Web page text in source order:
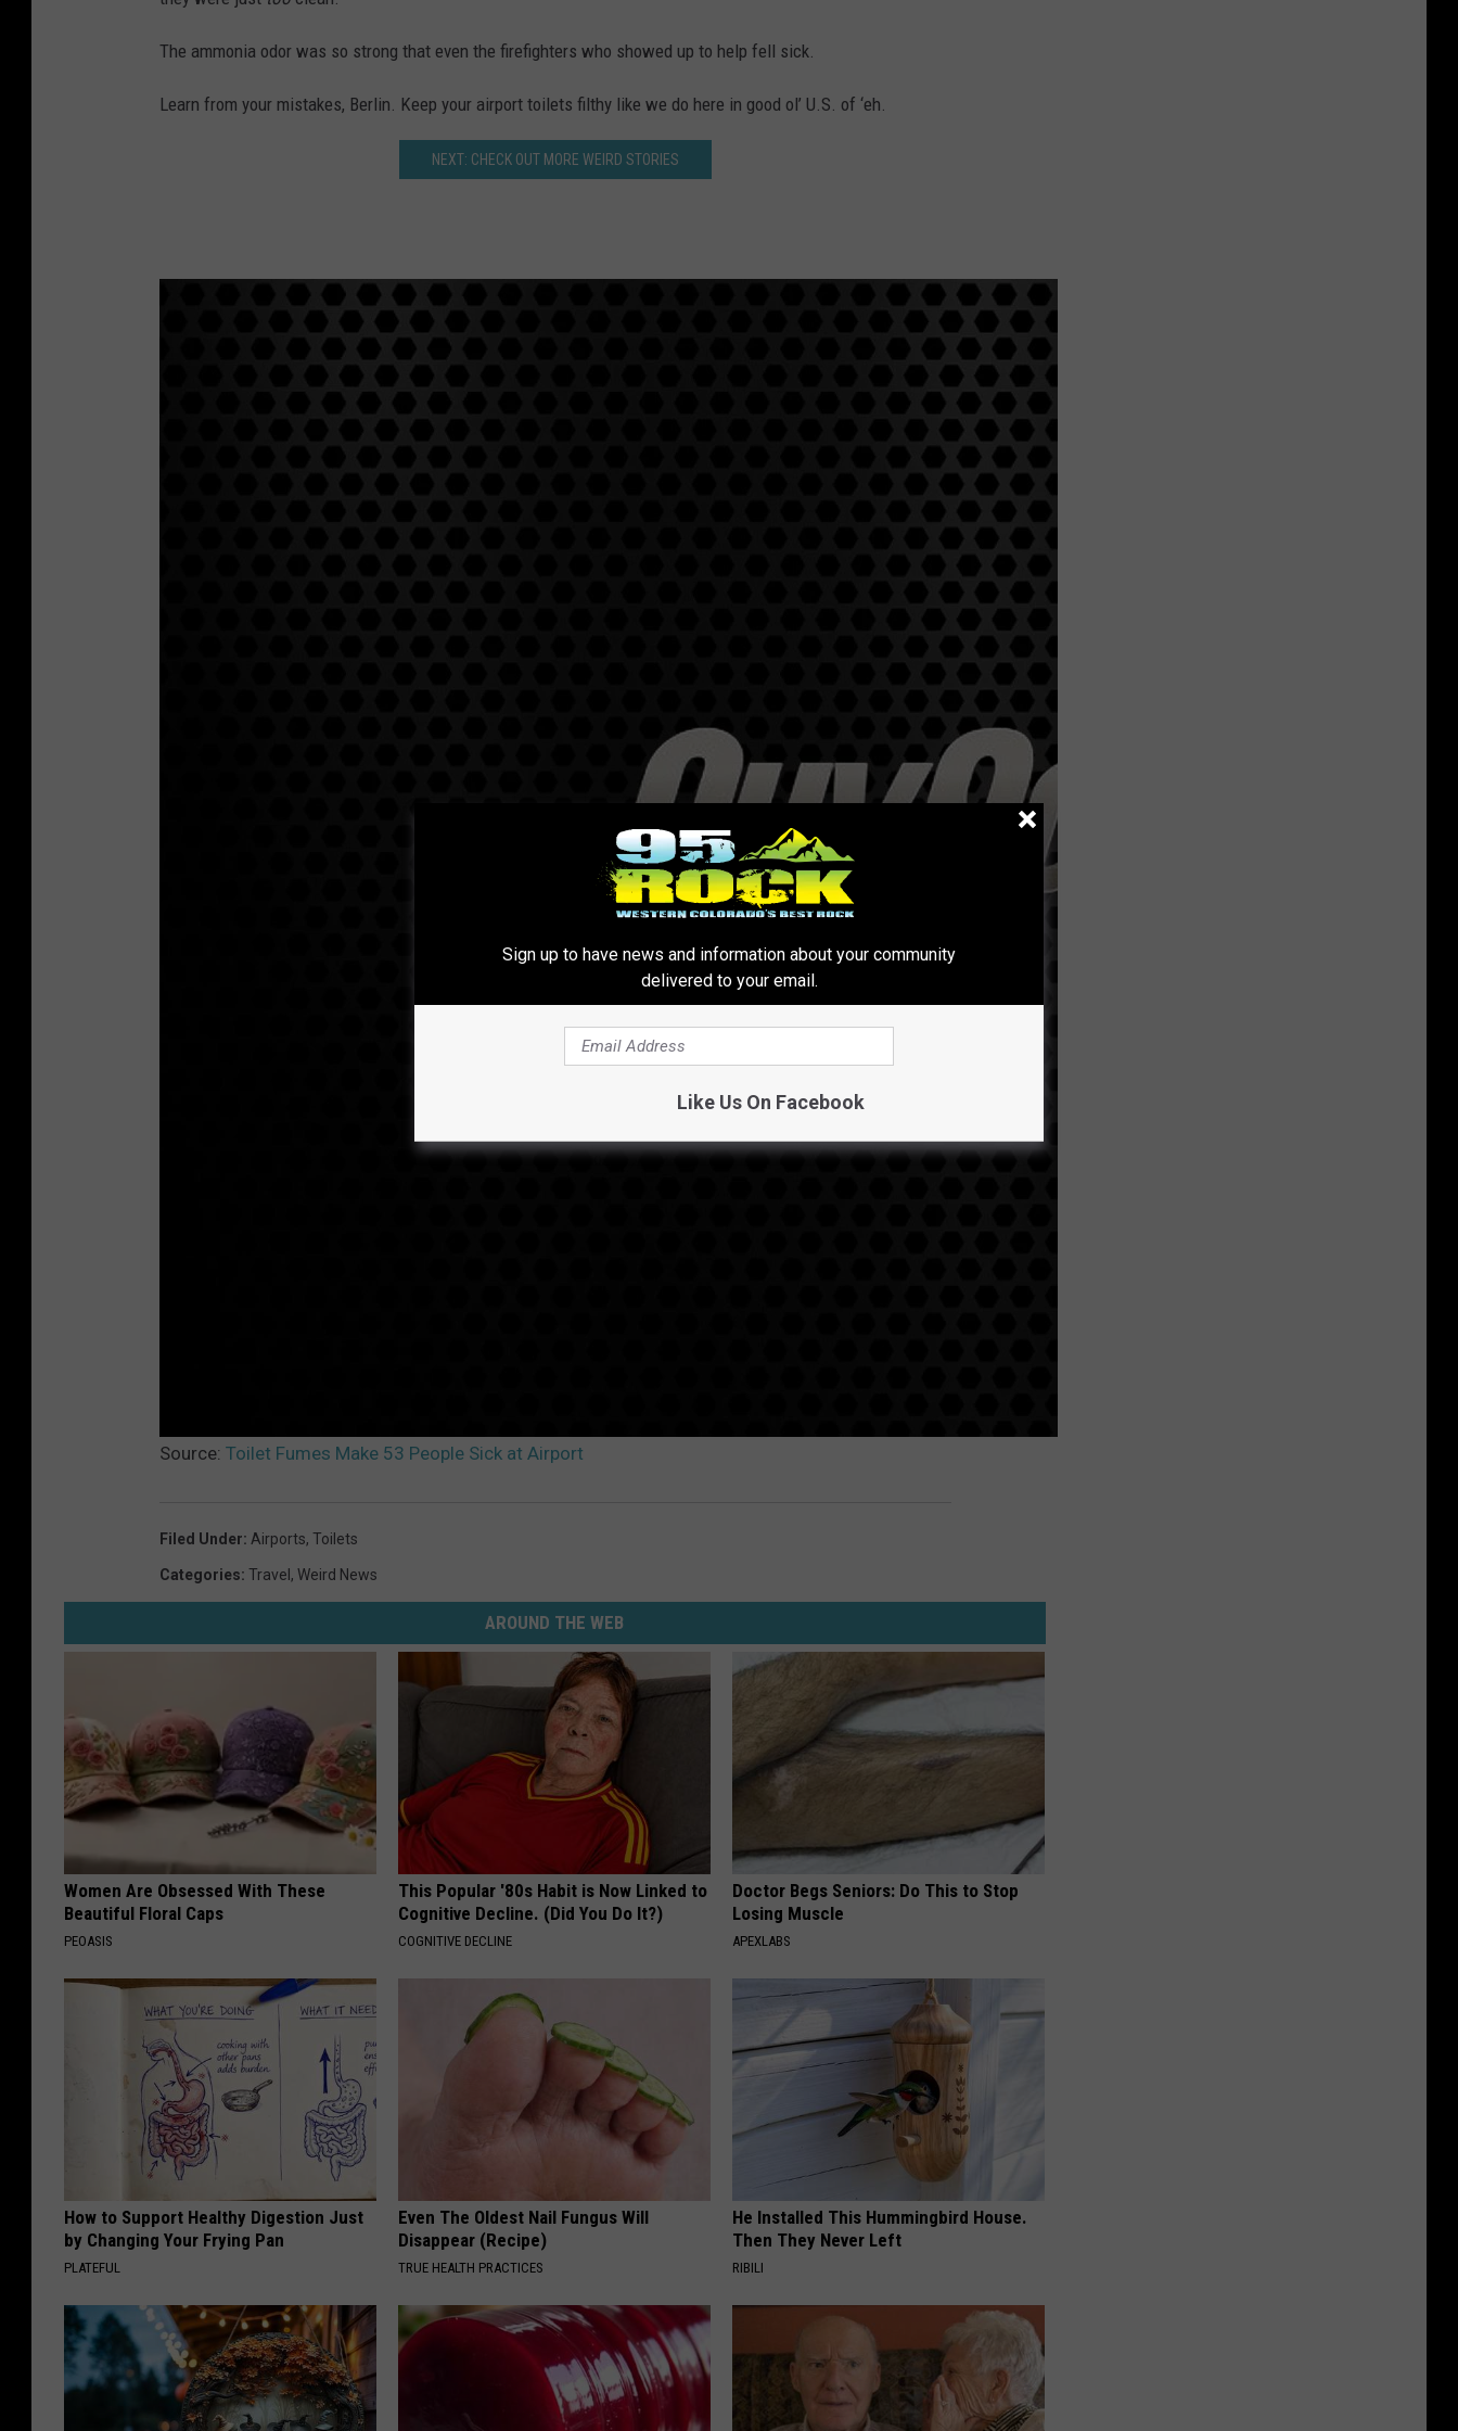
The ammonia odor was so strong that even the firefighters who showed up to help fell sick.
Learn from your mistakes, Berlin. Keep your airport toilets filthy like we do here in good ol’ U.S. of ‘eh.
NEXT: CHECK OUT MORE WEIRD STORIES
Source: Toilet Fumes Make 53 People Sick at Airport
Filed Under: Airports, Toilets
Categories: Travel , Weird News
AROUND THE WEB
Women Are Obsessed With These
Beautiful Floral Caps
PEOASIS
This Popular '80s Habit is Now Linked to
Cognitive Decline. (Did You Do It?)
COGNITIVE DECLINE
Doctor Begs Seniors: Do This to Stop
Losing Muscle
APEXLABS
How to Support Healthy Digestion Just
by Changing Your Frying Pan
PLATEFUL
Even The Oldest Nail Fungus Will
Disappear (Recipe)
TRUE HEALTH PRACTICES
He Installed This Hummingbird House.
Then They Never Left
RIBILI
Sign up to have news and information about your community
delivered to your email.
Like Us On Facebook